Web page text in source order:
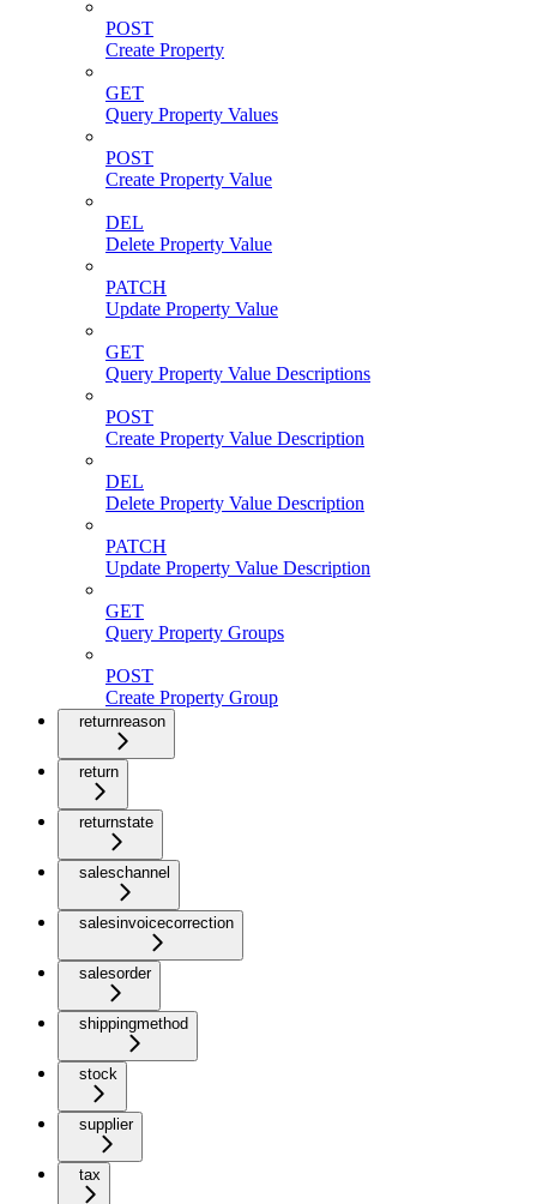
POST
Create Property
GET
Query Property Values
POST
Create Property Value
DEL
Delete Property Value
PATCH
Update Property Value
GET
Query Property Value Descriptions
POST
Create Property Value Description
DEL
Delete Property Value Description
PATCH
Update Property Value Description
GET
Query Property Groups
POST
Create Property Group
returnreason
return
returnstate
saleschannel
salesinvoicecorrection
salesorder
shippingmethod
stock
supplier
tax